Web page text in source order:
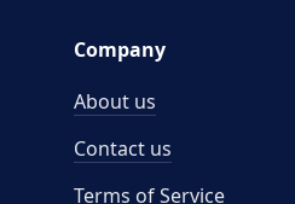
Company
About us
Contact us
Terms of Service